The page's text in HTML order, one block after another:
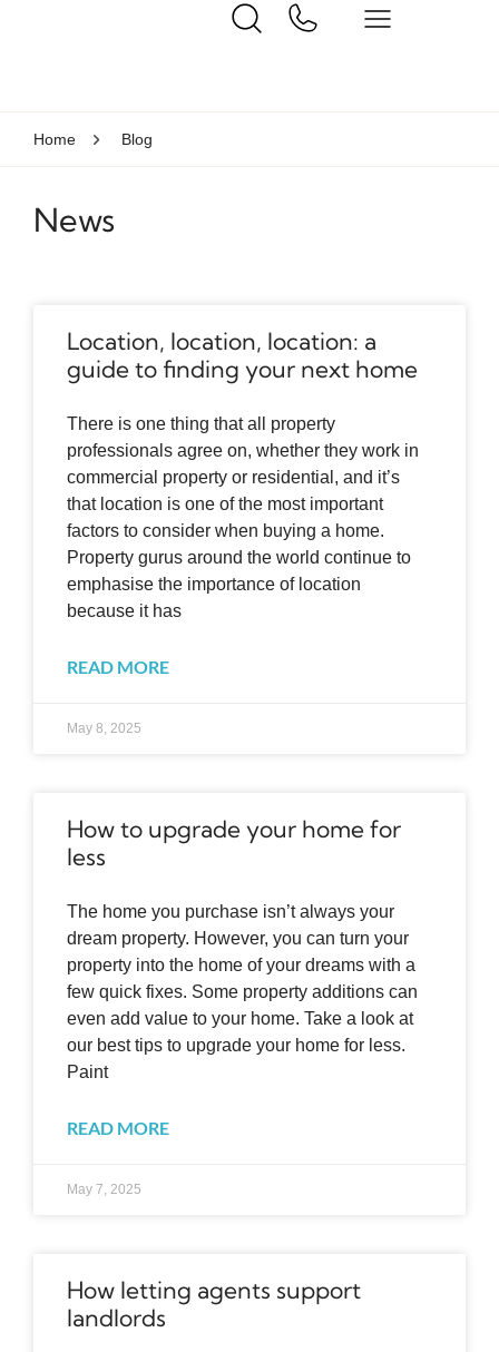
Home Blog
News
Location, location, location: a
guide to finding your next home
There is one thing that all property
professionals agree on, whether they work in
commercial property or residential, and it’s
that location is one of the most important
factors to consider when buying a home.
Property gurus around the world continue to
emphasise the importance of location
because it has
READ MORE
May 8, 2025
How to upgrade your home for
less
The home you purchase isn’t always your
dream property. However, you can turn your
property into the home of your dreams with a
few quick fixes. Some property additions can
even add value to your home. Take a look at
our best tips to upgrade your home for less.
Paint
READ MORE
May 7, 2025
How letting agents support
landlords